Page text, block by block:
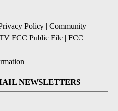
Policy | Community
FCC Public File | FCC
NEWSLETTERS